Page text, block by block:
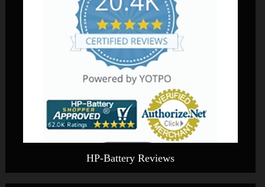
HP-Battery Reviews